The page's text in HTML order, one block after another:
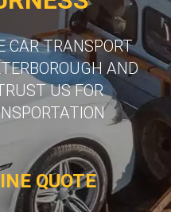
CAR TRANSPORT
AND
US FOR
QUOTE